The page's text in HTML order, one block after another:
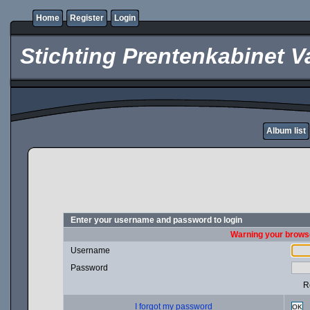
Home Register Login
Stichting Prentenkabinet
Album list
Enter your username and password to login
Warning your
Username
Password
I forgot my password OK